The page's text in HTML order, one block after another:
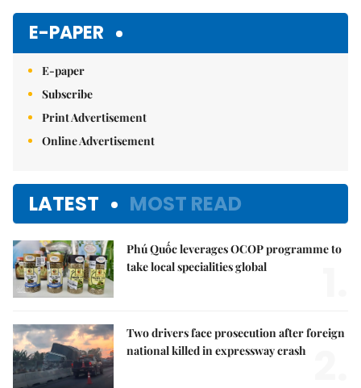
E-PAPER
E-paper
Subscribe
Print Advertisement
Online Advertisement
LATEST MOST READ
Phú Quốc leverages OCOP programme to
take local specialities global
Two drivers face prosecution after foreign
national killed in expressway crash